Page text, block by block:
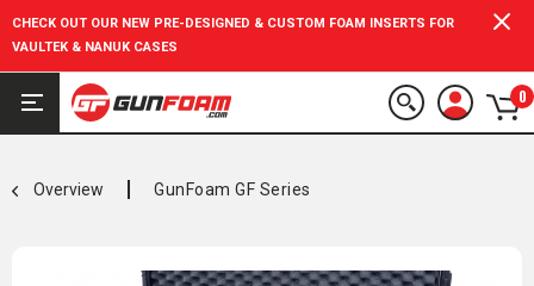
CHECK OUT OUR NEW PRE-DESIGNED & CUSTOM FOAM INSERTS FOR
VAULTEK & NANUK CASES
0
Overview GunFoam GF Series